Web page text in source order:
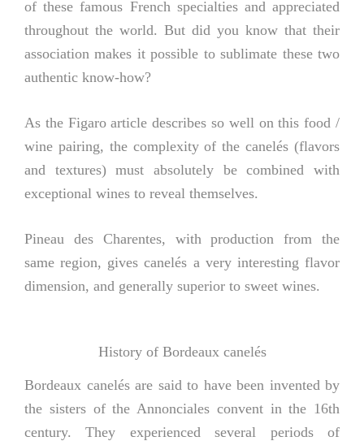
of these famous French specialties and appreciated
throughout the world. But did you know that their
association makes it possible to sublimate these two
authentic know-how?
As the Figaro article describes so well on this food /
wine pairing, the complexity of the canelés (flavors
and textures) must absolutely be combined with
exceptional wines to reveal themselves.
Pineau des Charentes, with production from the
same region, gives canelés a very interesting flavor
dimension, and generally superior to sweet wines.
History of Bordeaux canelés
Bordeaux canelés are said to have been invented by
the sisters of the Annonciales convent in the 16th
century. They experienced several periods of